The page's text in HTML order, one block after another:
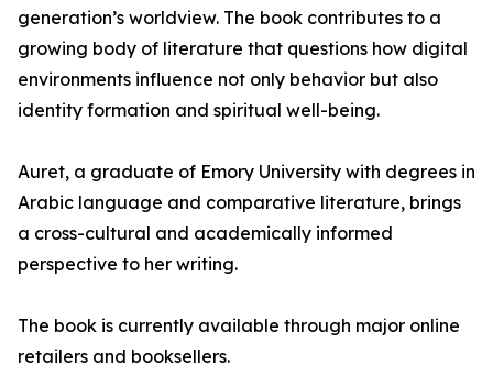
generation’s worldview. The book contributes to a
growing body of literature that questions how digital
environments influence not only behavior but also
identity formation and spiritual well-being.
Auret, a graduate of Emory University with degrees in
Arabic language and comparative literature, brings
a cross-cultural and academically informed
perspective to her writing.
The book is currently available through major online
retailers and booksellers.